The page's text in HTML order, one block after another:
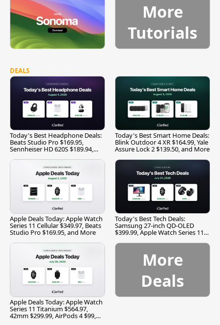
More
Tutorials
DEALS
Today's Best Headphone Deals:
Beats Studio Pro $169.95,
Sennheiser HD 620S $189.94,
Today's Best Smart Home Deals:
Blink Outdoor 4 XR $164.99, Yale
Assure Lock 2 $139.50, and More
Apple Deals Today: Apple Watch
Series 11 Cellular $349.97, Beats
Studio Pro $169.95, and More
Today's Best Tech Deals:
Samsung 27-inch QD-OLED
$399.99, Apple Watch Series 11
Apple Deals Today: Apple Watch
Series 11 Titanium $564.97,
42mm $299.99, AirPods 4 $99,
More
Deals